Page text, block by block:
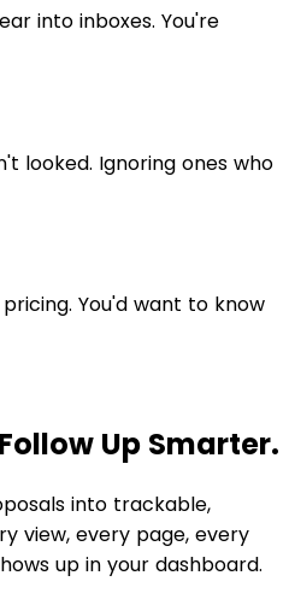
into inboxes. You're
looked. Ignoring ones who
You'd want to know
Up Smarter.
into trackable,
view, every page, every
up in your dashboard.